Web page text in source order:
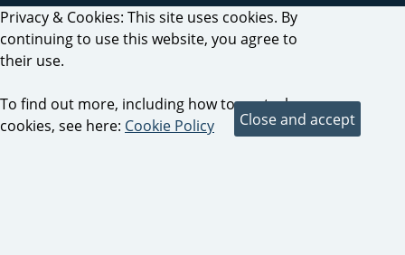
Privacy & Cookies: This site uses cookies. By
continuing to use this website, you agree to
their use.
To find out more, including how to control
cookies, see here: Cookie Policy